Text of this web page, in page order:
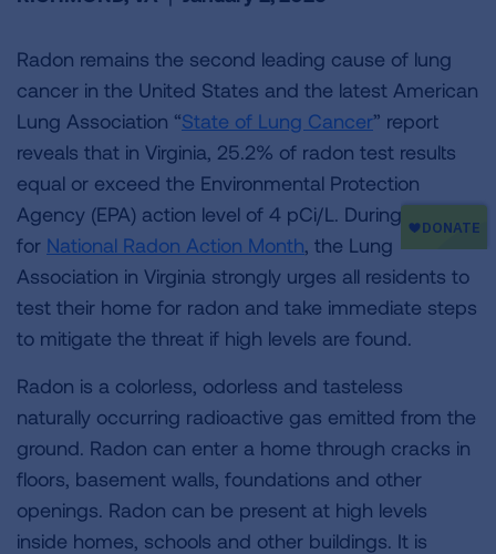
Radon remains the second leading cause of lung
cancer in the United States and the latest American
Lung Association “State of Lung Cancer” report
reveals that in Virginia, 25.2% of radon test results
equal or exceed the Environmental Protection
Agency (EPA) action level of 4 pCi/L. During January
for National Radon Action Month, the Lung
Association in Virginia strongly urges all residents to
test their home for radon and take immediate steps
to mitigate the threat if high levels are found.
Radon is a colorless, odorless and tasteless
naturally occurring radioactive gas emitted from the
ground. Radon can enter a home through cracks in
floors, basement walls, foundations and other
openings. Radon can be present at high levels
inside homes, schools and other buildings. It is